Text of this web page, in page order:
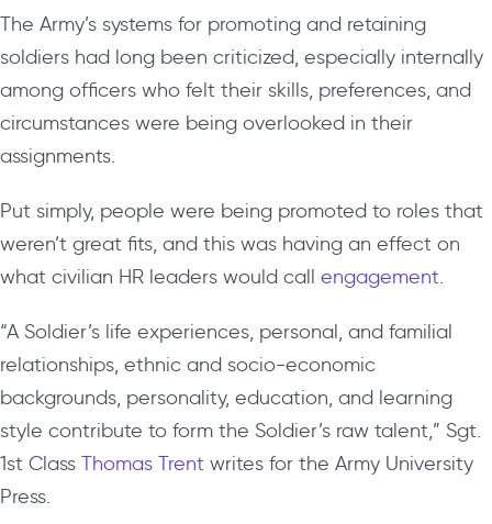
The Army’s systems for promoting and retaining
soldiers had long been criticized, especially internally
among officers who felt their skills, preferences, and
circumstances were being overlooked in their
assignments.
Put simply, people were being promoted to roles that
weren’t great fits, and this was having an effect on
what civilian HR leaders would call engagement.
“A Soldier’s life experiences, personal, and familial
relationships, ethnic and socio-economic
backgrounds, personality, education, and learning
style contribute to form the Soldier’s raw talent,” Sgt.
1st Class Thomas Trent writes for the Army University
Press.